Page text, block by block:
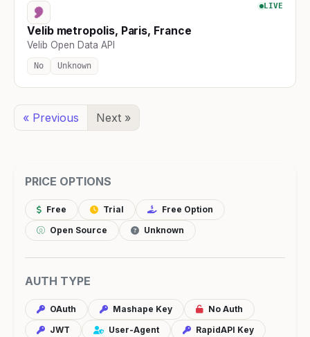
PRICE OPTIONS
Free Trial
Free Option
Open Source
Unknown
AUTH TYPE
OAuth Mashape Key
No Auth
JWT
User-Agent
RapidAPI Key
LIVE
Velib metropolis, Paris, France
Velib Open Data API
No Unknown
« Previous Next »